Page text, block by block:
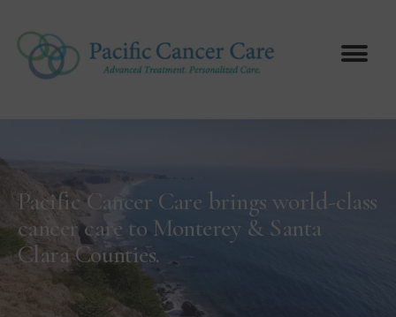
Pacific Cancer Care brings world-class
cancer care to Monterey & Santa
Clara Counties.